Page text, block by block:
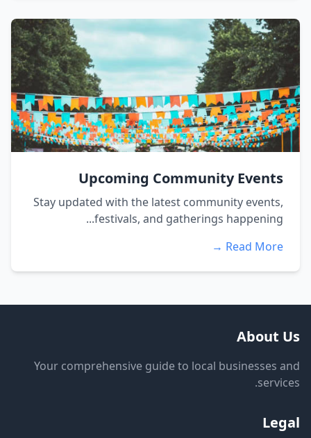
Upcoming Community Events
Stay updated with the latest community events,
festivals, and gatherings happening...
Read More →
About Us
Your comprehensive guide to local businesses and
services.
Legal